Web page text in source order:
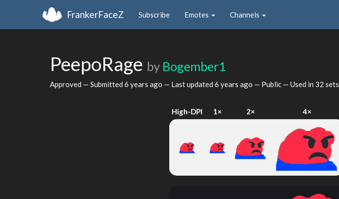
FrankerFaceZ Subscribe Emotes Channels
PeepoRage by Bogember1
Approved — Submitted 6 years ago — Last updated 6 years ago — Public — Used in 32 sets
High-DPI 1× 2× 4×